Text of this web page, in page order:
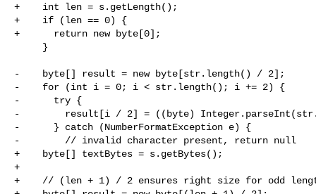
+    int len = s.getLength();
+    if (len == 0) {
+      return new byte[0];
-    byte[] result = new byte[str.length() / 2];
-    for (int i = 0; i < str.length(); i += 2) {
-      try {
-        result[i / 2] = ((byte)
-      } catch (NumberFormatException e) {
-        // invalid character present, return null
+    byte[] textBytes = s.getBytes();
+
+    // (len + 1) / 2 ensures right size for odd